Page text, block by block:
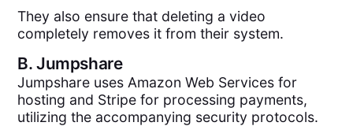
They also ensure that deleting a video
completely removes it from their system.
B.Jumpshare
Jumpshare uses Amazon Web Services for
hosting and Stripe for processing payments,
utilizing the accompanying security protocols.